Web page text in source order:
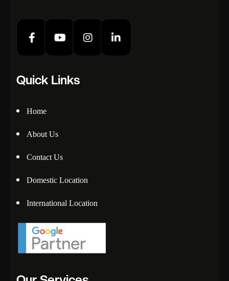
Quick Links
Home
About Us
Contact Us
Domestic Location
International Location